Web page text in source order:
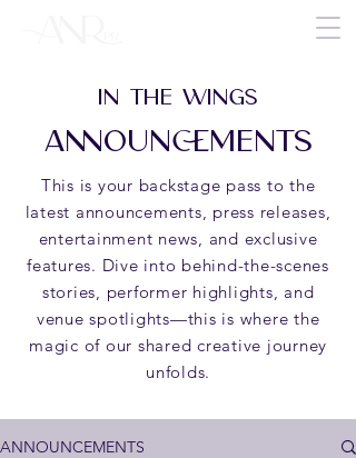
IN THE WINGS
ANNOUNCEMENTS
This is your backstage pass to the
latest announcements, press releases,
entertainment news, and exclusive
features. Dive into behind-the-scenes
stories, performer highlights, and
venue spotlights—this is where the
magic of our shared creative journey
unfolds.
ANNOUNCEMENTS